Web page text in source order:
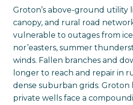
Groton’s above-ground utility
canopy, and rural road
vulnerable to outages from
nor’easters, summer
winds. Fallen branches and
longer to reach and repair in
dense suburban grids. Groton
private wells face a